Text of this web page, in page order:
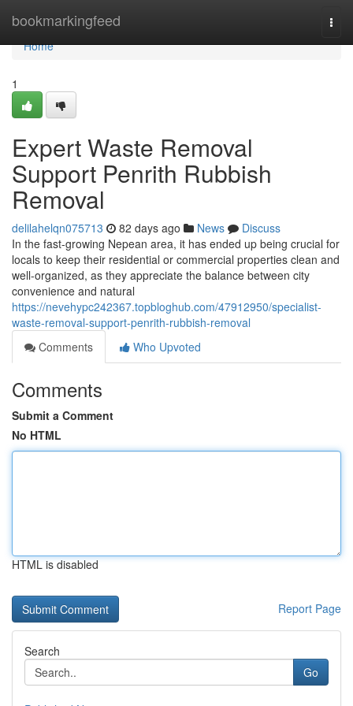
bookmarkingfeed
Home
Home
1
Expert Waste Removal
Support Penrith Rubbish
Removal
delilahelqn075713 82 days ago News
Discuss
In the fast-growing Nepean area, it has ended up being crucial for
locals to keep their residential or commercial properties clean and
well-organized, as they appreciate the balance between city
convenience and natural
https://nevehypc242367.topbloghub.com/47912950/specialist-
waste-removal-support-penrith-rubbish-removal
Comments
Who Upvoted
Comments
Submit a Comment
No HTML
HTML is disabled
Report Page
Search
Go